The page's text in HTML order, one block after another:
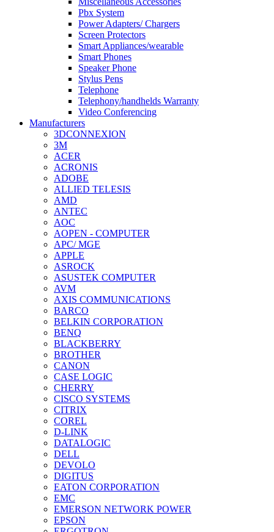
Pbx System
Power Adapters/ Chargers
Screen Protectors
Smart Appliances/wearable
Smart Phones
Speaker Phone
Stylus Pens
Telephone
Telephony/handhelds Warranty
Video Conferencing
Manufacturers
3DCONNEXION
3M
ACER
ACRONIS
ADOBE
ALLIED TELESIS
AMD
ANTEC
AOC
AOPEN - COMPUTER
APC/ MGE
APPLE
ASROCK
ASUSTEK COMPUTER
AVM
AXIS COMMUNICATIONS
BARCO
BELKIN CORPORATION
BENQ
BLACKBERRY
BROTHER
CANON
CASE LOGIC
CHERRY
CISCO SYSTEMS
CITRIX
COREL
D-LINK
DATALOGIC
DELL
DEVOLO
DIGITUS
EATON CORPORATION
EMC
EMERSON NETWORK POWER
EPSON